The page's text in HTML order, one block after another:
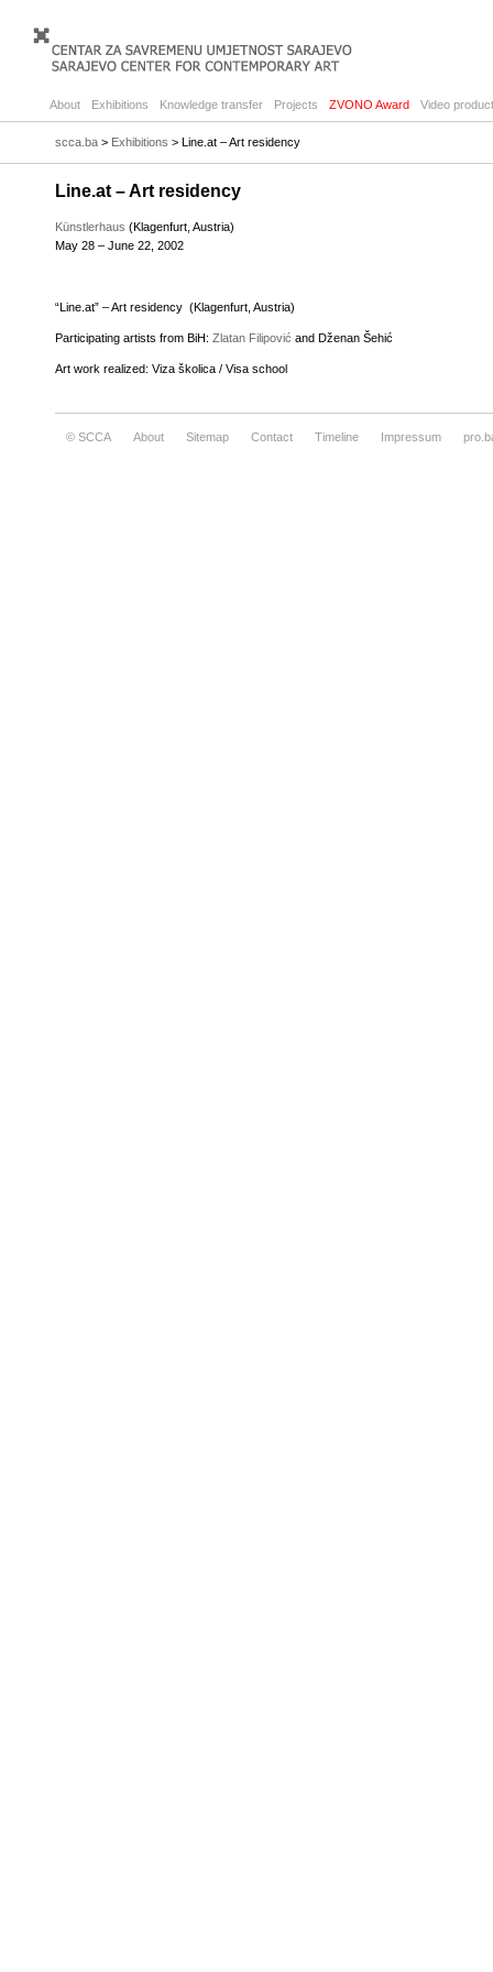
About Exhibitions Knowledge transfer Projects ZVONO Award Video
scca.ba > Exhibitions > Line.at – Art residency
Line.at – Art residency
Künstlerhaus (Klagenfurt, Austria)
May 28 – June 22, 2002
“Line.at” – Art residency (Klagenfurt, Austria)
Participating artists from BiH: Zlatan Filipović and Dženan Šehić
Art work realized: Viza školica / Visa school
© SCCA About Sitemap Contact Timeline Impressum